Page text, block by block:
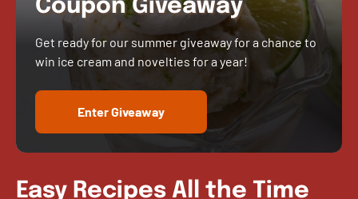
Coupon Giveaway
Get ready for our summer giveaway for a chance to
win ice cream and novelties for a year!
Enter Giveaway
Easy Recipes All the Time